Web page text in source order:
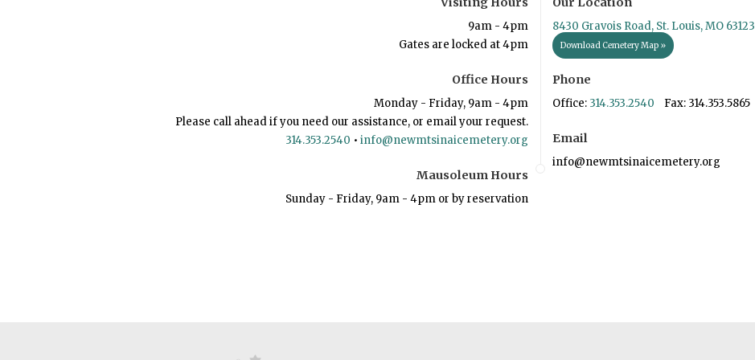
9am - 4pm
Gates are locked at 4pm
Office Hours
Monday - Friday, 9am - 4pm
Please call ahead if you need our assistance, or email your request.
314.353.2540 • info@newmtsinaicemetery.org
Mausoleum Hours
Sunday - Friday, 9am - 4pm or by reservation
8430 Gravois Road, St. Louis, MO 63123
Download Cemetery Map »
Phone
Office: 314.353.2540 Fax: 314.353.5865
Email
info@newmtsinaicemetery.org